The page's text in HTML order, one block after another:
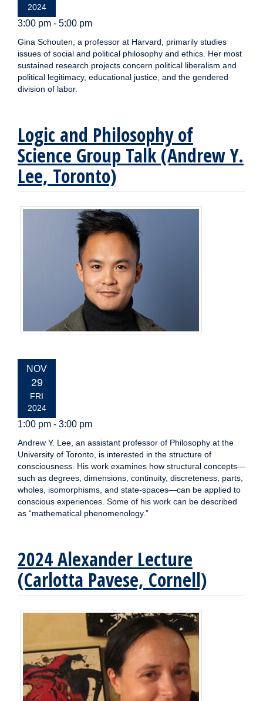
2024
3:00 pm - 5:00 pm
Gina Schouten, a professor at Harvard, primarily studies
issues of social and political philosophy and ethics. Her most
sustained research projects concern political liberalism and
political legitimacy, educational justice, and the gendered
division of labor.
Logic and Philosophy of
Science Group Talk (Andrew Y.
Lee, Toronto)
EVENT
DATE:
NOV
29
FRI
2024
1:00 pm - 3:00 pm
Andrew Y. Lee, an assistant professor of Philosophy at the
University of Toronto, is interested in the structure of
consciousness. His work examines how structural concepts—
such as degrees, dimensions, continuity, discreteness, parts,
wholes, isomorphisms, and state-spaces—can be applied to
conscious experiences. Some of his work can be described
as “mathematical phenomenology.”
2024 Alexander Lecture
(Carlotta Pavese, Cornell)